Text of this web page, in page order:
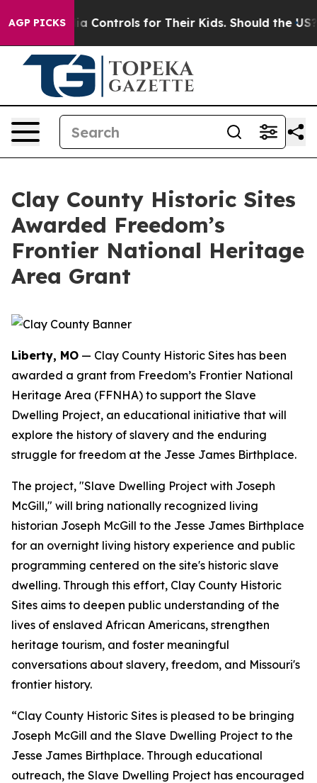
AGP PICKS
Media Controls for Their Kids. Should the US?
Clay County Historic Sites
Awarded Freedom’s
Frontier National Heritage
Area Grant
Liberty, MO — Clay County Historic Sites has been
awarded a grant from Freedom’s Frontier National
Heritage Area (FFNHA) to support the Slave
Dwelling Project, an educational initiative that will
explore the history of slavery and the enduring
struggle for freedom at the Jesse James Birthplace.
The project, "Slave Dwelling Project with Joseph
McGill," will bring nationally recognized living
historian Joseph McGill to the Jesse James Birthplace
for an overnight living history experience and public
programming centered on the site's historic slave
dwelling. Through this effort, Clay County Historic
Sites aims to deepen public understanding of the
lives of enslaved African Americans, strengthen
heritage tourism, and foster meaningful
conversations about slavery, freedom, and Missouri's
frontier history.
“Clay County Historic Sites is pleased to be bringing
Joseph McGill and the Slave Dwelling Project to the
Jesse James Birthplace. Through educational
outreach, the Slave Dwelling Project has encouraged